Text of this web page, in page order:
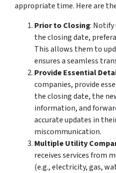
appropriate time. Here are
Prior to Closing:
the closing date,
This allows them to
ensures a seamless
Provide Essential
companies, provide
the closing date, the
information, and
accurate updates in
miscommunication.
Multiple Utility
receives services from
(e.g., electricity, gas,